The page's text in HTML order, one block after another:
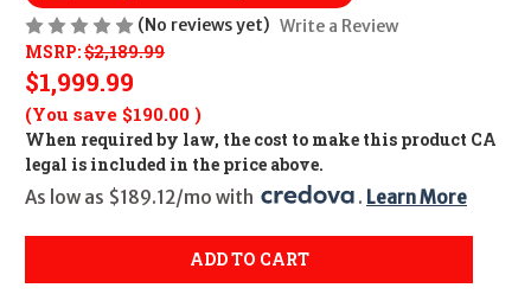
(No reviews yet) Write a Review
MSRP:$2,189.99
$1,999.99
(You save $190.00 )
When required by law, the cost to make this product CA
legal is included in the price above.
As low as $189.12/mo with
. Learn More
ADD TO CART